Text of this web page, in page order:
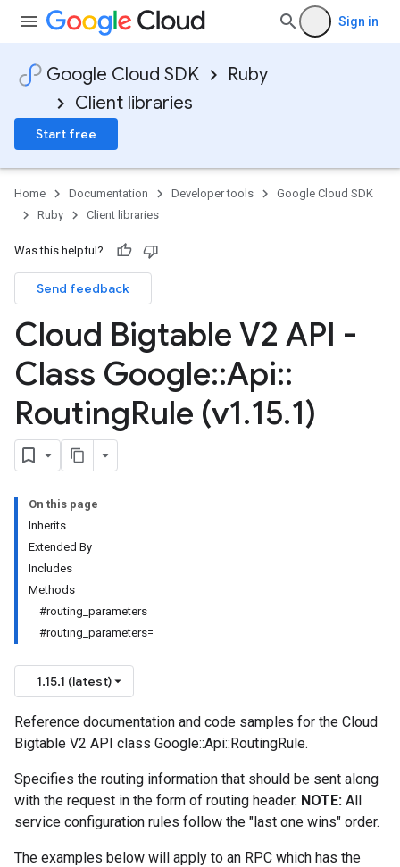
Sign in
Google Cloud SDK
Ruby
Client libraries
Start free
Home Documentation Developer tools
Google Cloud SDK
Ruby
Client libraries
Was this helpful?
Send feedback
Cloud Bigtable V2 API -
Class Google::Api::
RoutingRule (v1.15.1)
On this page
Inherits
Extended By
Includes
Methods
#routing_parameters
#routing_parameters=
1.15.1 (latest)
Reference documentation and code samples for the Cloud
Bigtable V2 API class Google::Api::RoutingRule.
Specifies the routing information that should be sent along
with the request in the form of routing header. NOTE: All
service configuration rules follow the "last one wins" order.
The examples below will apply to an RPC which has the